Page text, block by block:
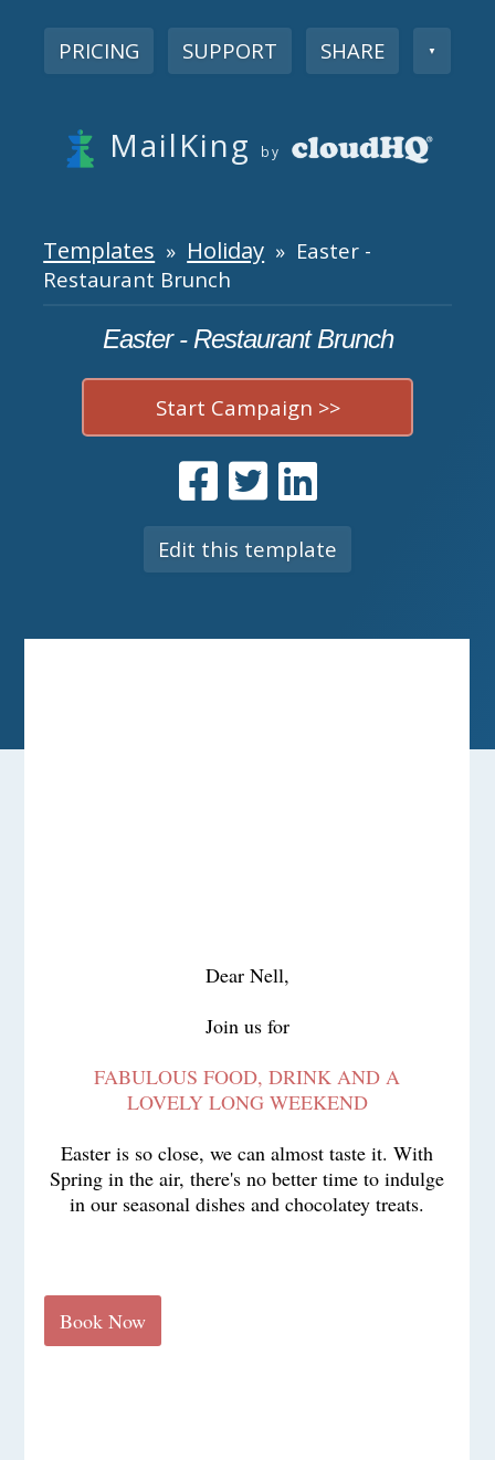
PRICING SUPPORT SHARE ▼
MailKing by
Templates » Holiday » Easter -
Restaurant Brunch
Easter - Restaurant Brunch
Start Campaign >>
Edit this template
Dear Nell,
Join us for
FABULOUS FOOD, DRINK AND A
LOVELY LONG WEEKEND
Easter is so close, we can almost taste it. With
Spring in the air, there's no better time to indulge
in our seasonal dishes and chocolatey treats.
Book Now